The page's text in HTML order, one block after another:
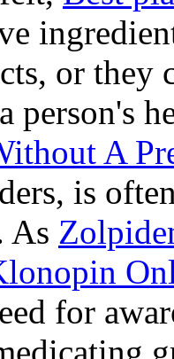
or they
person's
A
is
As
for